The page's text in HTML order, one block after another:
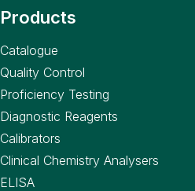
Products
Catalogue
Quality Control
Proficiency Testing
Diagnostic Reagents
Calibrators
Clinical Chemistry Analysers
ELISA